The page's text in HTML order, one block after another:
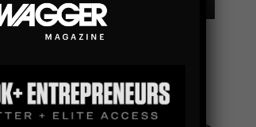
a lot of misguided ideas, and